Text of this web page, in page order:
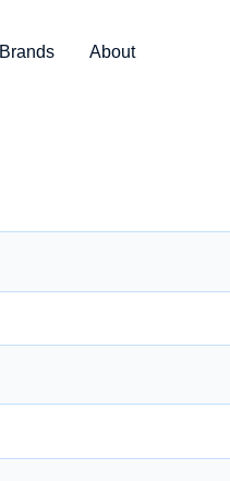
Brands About